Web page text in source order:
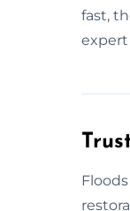
fast,
expert